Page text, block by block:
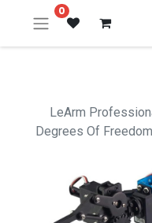
0
LeArm
Degrees Of